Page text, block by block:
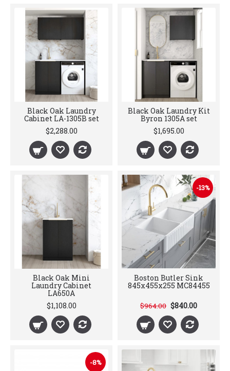
Black Oak Laundry
Cabinet LA-1305B set
$2,288.00
Black Oak Laundry Kit
Byron 1305A set
$1,695.00
Black Oak Mini
Laundry Cabinet
LA650A
$1,108.00
-13%
Boston Butler Sink
845x455x255 MC84455
$964.00 $840.00
-8%